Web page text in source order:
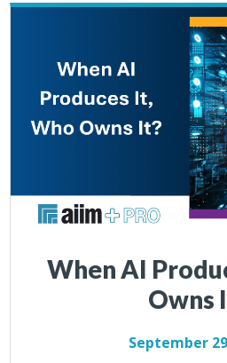
When AI
Owns
September